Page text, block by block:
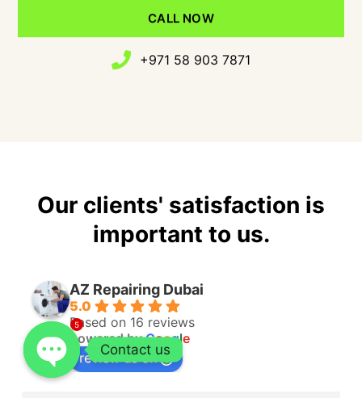
CALL NOW
+971 58 903 7871
Our clients' satisfaction is
important to us.
AZ Repairing Dubai
5.0
Based on 16 reviews
powered byGoogle
review us on
Contact us
5